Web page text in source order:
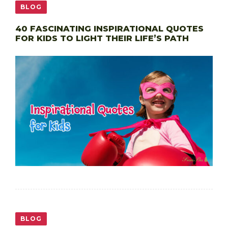
BLOG
40 FASCINATING INSPIRATIONAL QUOTES
FOR KIDS TO LIGHT THEIR LIFE’S PATH
BLOG